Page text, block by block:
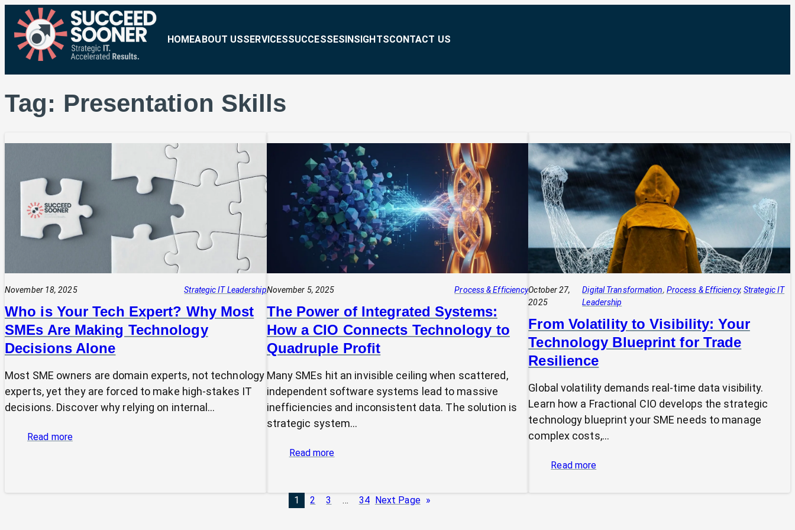
HOMEABOUT USSERVICESSUCCESSESINSIGHTSCONTACT US
Tag: Presentation Skills
November 18, 2025 Strategic IT Leadership
Who is Your Tech Expert? Why Most
SMEs Are Making Technology
Decisions Alone
Most SME owners are domain experts, not technology
experts, yet they are forced to make high-stakes IT
decisions. Discover why relying on internal…
Read more:
November 5, 2025 Process & Efficiency
The Power of Integrated Systems:
How a CIO Connects Technology to
Quadruple Profit
Many SMEs hit an invisible ceiling when scattered,
independent software systems lead to massive
inefficiencies and inconsistent data. The solution is
strategic system…
Read more:
October 27,
2025
Digital Transformation, Process & Efficiency, Strategic IT
Leadership
From Volatility to Visibility: Your
Technology Blueprint for Trade
Resilience
Global volatility demands real-time data visibility.
Learn how a Fractional CIO develops the strategic
technology blueprint your SME needs to manage
complex costs,…
Read more:
1 2 3 … 34 Next Page »